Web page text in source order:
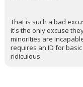
That is such a bad
it's the only excuse
minorities are
requires an ID for
ridiculous.